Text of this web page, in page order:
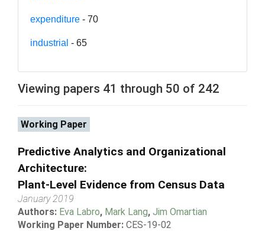
expenditure - 70
industrial - 65
Viewing papers 41 through 50 of 242
Working Paper
Predictive Analytics and Organizational
Architecture:
Plant-Level Evidence from Census Data
January 2019
Authors: Eva Labro, Mark Lang, Jim Omartian
Working Paper Number: CES-19-02